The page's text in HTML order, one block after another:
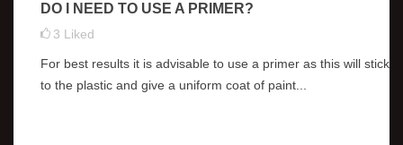
DO I NEED TO USE A PRIMER?
3 Liked
For best results it is advisable to use a primer as this will stick
to the plastic and give a uniform coat of paint...